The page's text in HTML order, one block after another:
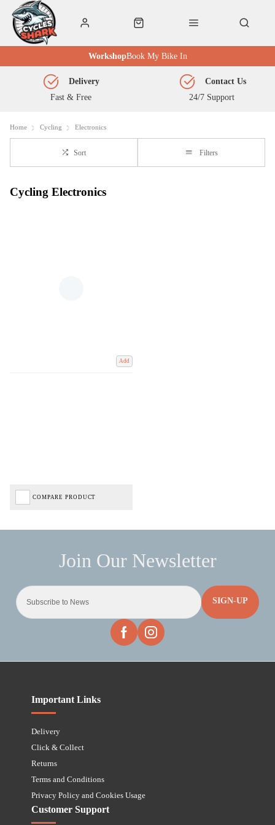
Book My Bike In
Workshop
Fast & Free
Delivery
24/7 Support
Contact Us
Home Cycling Electronics
Sort Filters
Cycling Electronics
Add
COMPARE PRODUCT
SIGN-UP
Important Links
Delivery
Click & Collect
Returns
Terms and Conditions
Privacy Policy and Cookies Usage
Customer Support